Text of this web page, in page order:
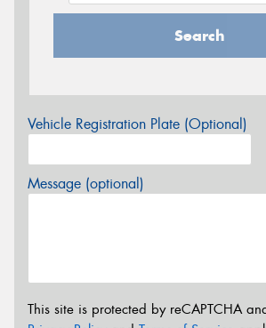
Search
Vehicle Registration Plate (Optional)
Message (optional)
This site is protected by reCAPTCHA